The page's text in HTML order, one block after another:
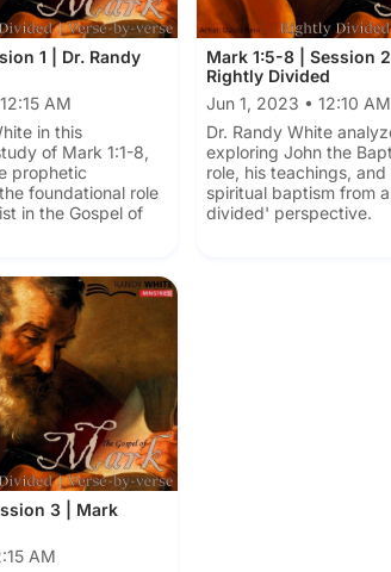
1 | Dr. Randy
AM
in this
of Mark 1:1-8,
prophetic
foundational role
in the Gospel of
Mark 1:5-8 | Session
Rightly Divided
Jun 1, 2023 • 12:10 AM
Dr. Randy White
exploring John the
role, his teachings,
spiritual baptism from
divided' perspective.
3 | Mark
AM